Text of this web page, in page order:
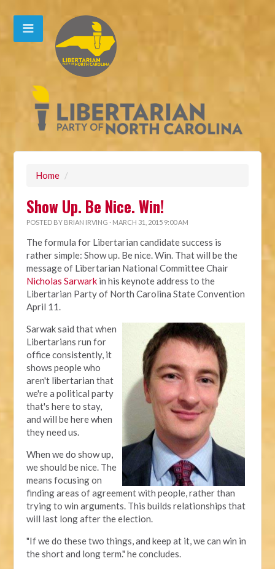
Home /
Show Up. Be Nice. Win!
POSTED BY BRIAN IRVING · MARCH 31, 2015 9:00 AM
The formula for Libertarian candidate success is
rather simple: Show up. Be nice. Win. That will be the
message of Libertarian National Committee Chair
Nicholas Sarwark in his keynote address to the
Libertarian Party of North Carolina State Convention
April 11.
Sarwak said that when
Libertarians run for
office consistently, it
shows people who
aren't libertarian that
we're a political party
that's here to stay,
and will be here when
they need us.
When we do show up,
we should be nice. The
means focusing on
finding areas of agreement with people, rather than
trying to win arguments. This builds relationships that
will last long after the election.
"If we do these two things, and keep at it, we can win in
the short and long term." he concludes.